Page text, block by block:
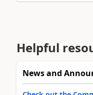
Helpful
News and